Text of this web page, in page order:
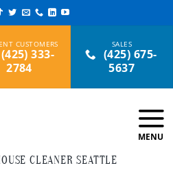
(425) 333-
2784
(425) 675-
5637
CLEANER SEATTLE